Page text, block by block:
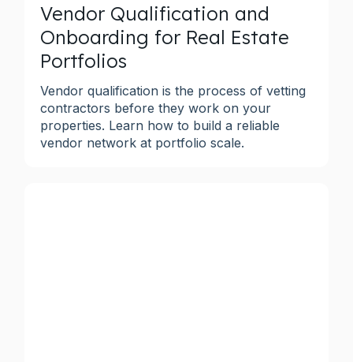
Vendor Qualification and
Onboarding for Real Estate
Portfolios
Vendor qualification is the process of vetting
contractors before they work on your
properties. Learn how to build a reliable
vendor network at portfolio scale.